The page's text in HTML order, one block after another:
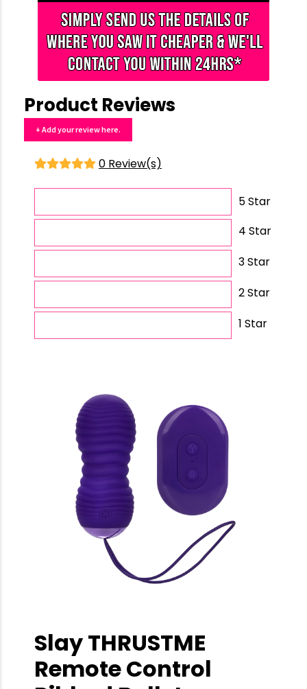
Product Reviews
+ Add your review here.
0 Review(s)
5 Star
4 Star
3 Star
2 Star
1 Star
Slay THRUSTME
Remote Control